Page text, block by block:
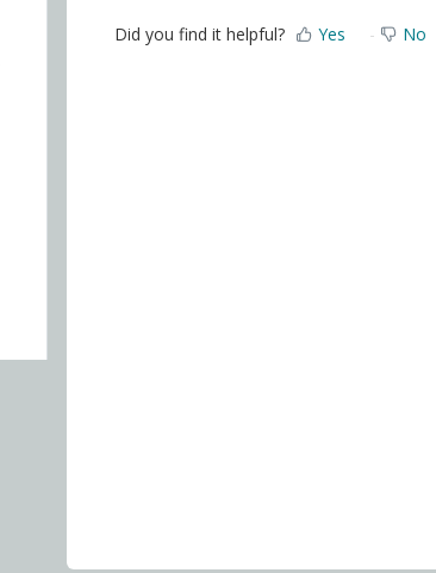
Did you find it helpful? Yes No